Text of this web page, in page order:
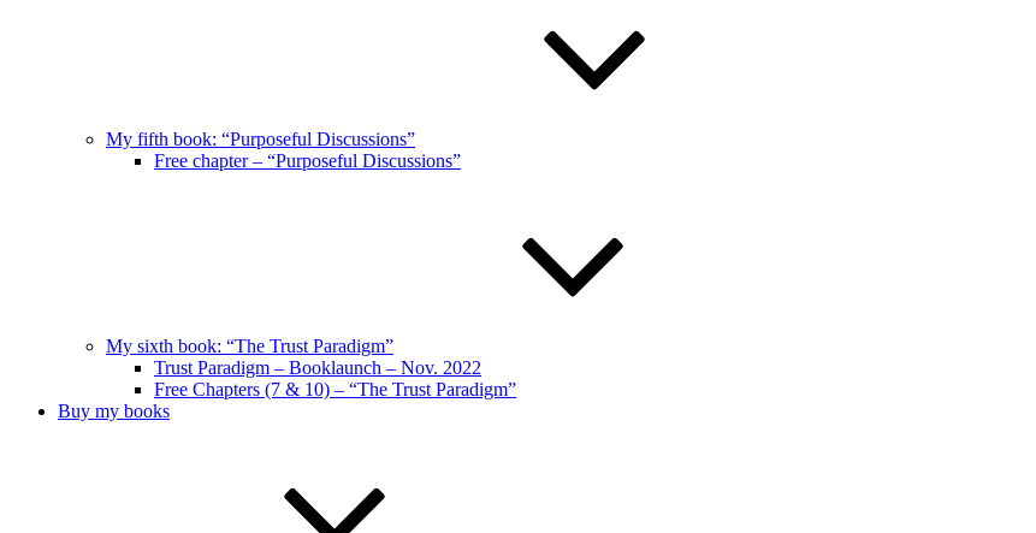
My fifth book: “Purposeful Discussions”
Free chapter – “Purposeful Discussions”
My sixth book: “The Trust Paradigm”
Trust Paradigm – Booklaunch – Nov. 2022
Free Chapters (7 & 10) – “The Trust Paradigm”
Buy my books